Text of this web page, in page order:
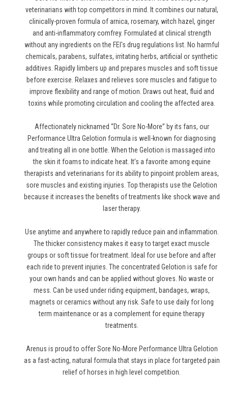
veterinarians with top competitors in mind. It combines our natural,
clinically-proven formula of arnica, rosemary, witch hazel, ginger
and anti-inflammatory comfrey. Formulated at clinical strength
without any ingredients on the FEI's drug regulations list. No harmful
chemicals, parabens, sulfates, irritating herbs, artificial or synthetic
additives. Rapidly limbers up and prepares muscles and soft tissue
before exercise. Relaxes and relieves sore muscles and fatigue to
improve flexibility and range of motion. Draws out heat, fluid and
toxins while promoting circulation and cooling the affected area.
Affectionately nicknamed “Dr. Sore No-More” by its fans, our
Performance Ultra Gelotion formula is well-known for diagnosing
and treating all in one bottle. When the Gelotion is massaged into
the skin it foams to indicate heat. It’s a favorite among equine
therapists and veterinarians for its ability to pinpoint problem areas,
sore muscles and existing injuries. Top therapists use the Gelotion
because it increases the benefits of treatments like shock wave and
laser therapy.
Use anytime and anywhere to rapidly reduce pain and inflammation.
The thicker consistency makes it easy to target exact muscle
groups or soft tissue for treatment. Ideal for use before and after
each ride to prevent injuries. The concentrated Gelotion is safe for
your own hands and can be applied without gloves. No waste or
mess. Can be used under riding equipment, bandages, wraps,
magnets or ceramics without any risk. Safe to use daily for long
term maintenance or as a complement for equine therapy
treatments.
Arenus is proud to offer Sore No-More Performance Ultra Gelotion
as a fast-acting, natural formula that stays in place for targeted pain
relief of horses in high level competition.